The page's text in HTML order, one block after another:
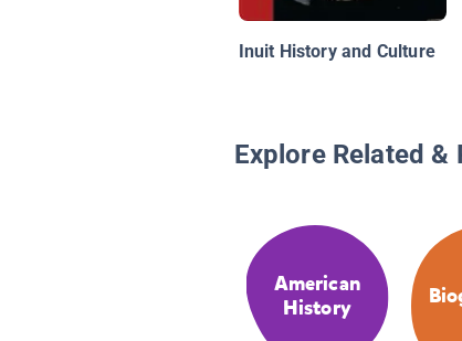
Inuit History and Culture
Explore Related &
American
History